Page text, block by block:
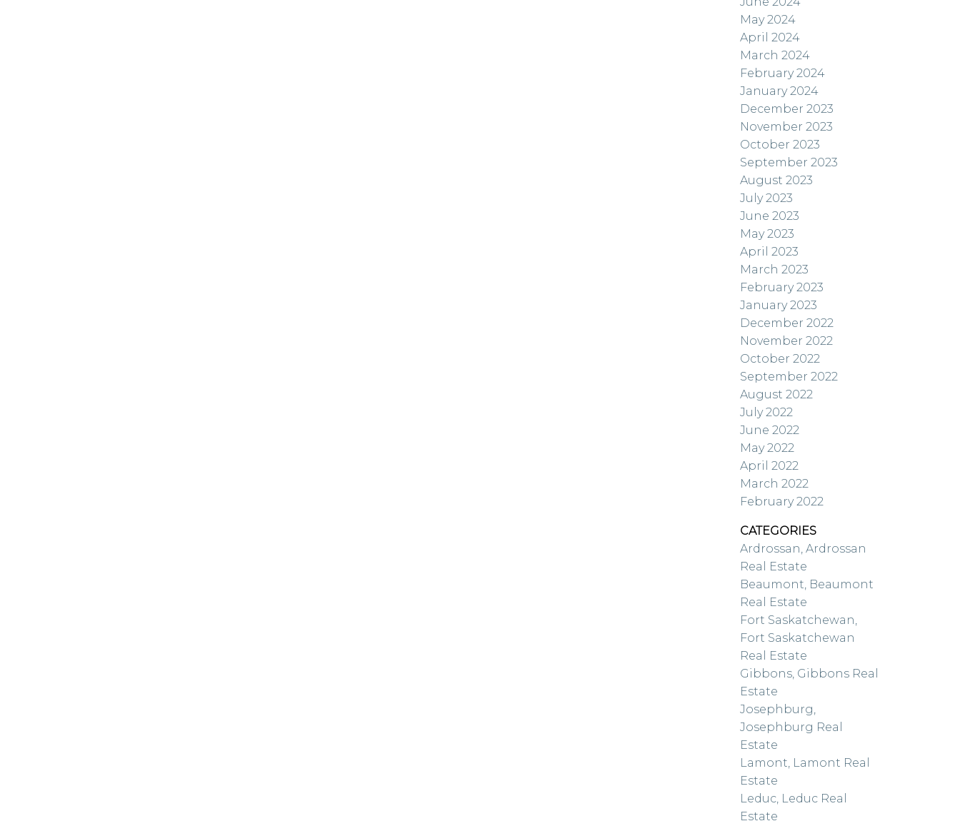
May 2024
April 2024
March 2024
February 2024
January 2024
December 2023
November 2023
October 2023
September 2023
August 2023
July 2023
June 2023
May 2023
April 2023
March 2023
February 2023
January 2023
December 2022
November 2022
October 2022
September 2022
August 2022
July 2022
June 2022
May 2022
April 2022
March 2022
February 2022
CATEGORIES
Ardrossan, Ardrossan
Real Estate
Beaumont, Beaumont
Real Estate
Fort Saskatchewan,
Fort Saskatchewan
Real Estate
Gibbons, Gibbons Real
Estate
Josephburg,
Josephburg Real
Estate
Lamont, Lamont Real
Estate
Leduc, Leduc Real
Estate